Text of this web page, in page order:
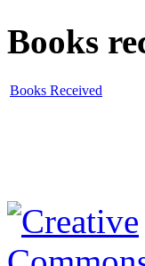
Books
Books Received